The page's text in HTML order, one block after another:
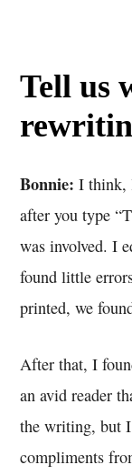
Tell us
Bonnie: I think,
after you type
was involved. I
found little
printed, we
After that, I
an avid reader
the writing, but I
compliments